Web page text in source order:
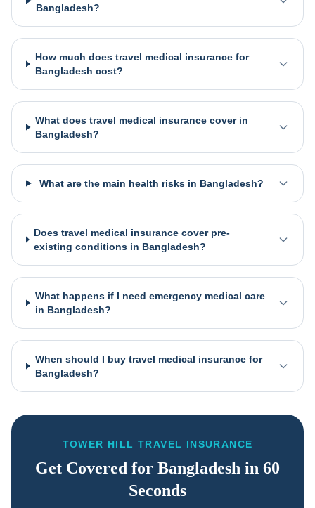
Bangladesh?
How much does travel medical insurance for
Bangladesh cost?
What does travel medical insurance cover in
Bangladesh?
What are the main health risks in Bangladesh?
Does travel medical insurance cover pre-
existing conditions in Bangladesh?
What happens if I need emergency medical care
in Bangladesh?
When should I buy travel medical insurance for
Bangladesh?
TOWER HILL TRAVEL INSURANCE
Get Covered for Bangladesh in 60
Seconds